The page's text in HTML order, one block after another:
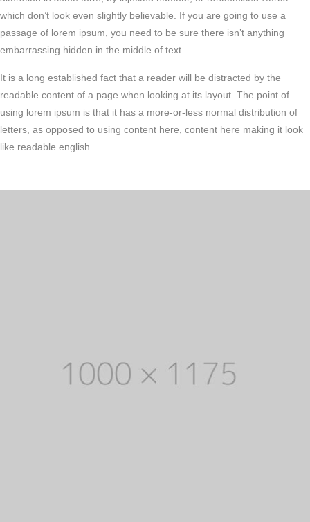
which don’t look even slightly believable. If you are going to use a
passage of lorem ipsum, you need to be sure there isn’t anything
embarrassing hidden in the middle of text.
It is a long established fact that a reader will be distracted by the
readable content of a page when looking at its layout. The point of
using lorem ipsum is that it has a more-or-less normal distribution of
letters, as opposed to using content here, content here making it look
like readable english.